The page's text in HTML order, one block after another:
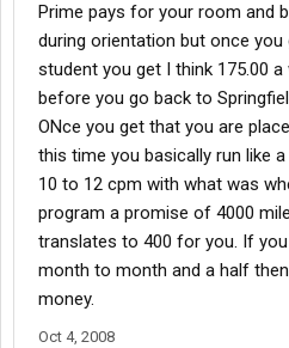
Prime pays for your room and
during orientation but once
student you get I think 175.00
before you go back to
ONce you get that you are
this time you basically run like
10 to 12 cpm with what was
program a promise of 4000
translates to 400 for you. If
month to month and a half
money.
Oct 4, 2008